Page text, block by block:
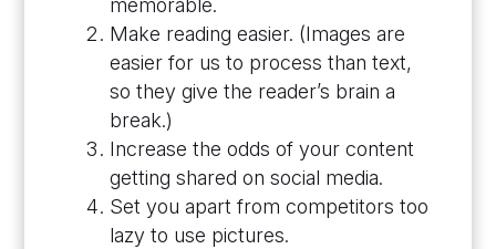
memorable.
Make reading easier. (Images are
easier for us to process than text,
so they give the reader’s brain a
break.)
Increase the odds of your content
getting shared on social media.
Set you apart from competitors too
lazy to use pictures.